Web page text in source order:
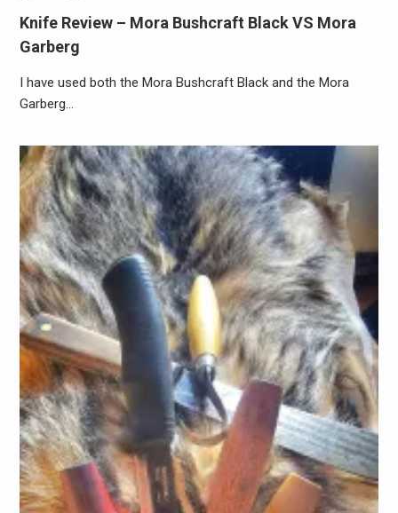
Knife Review – Mora Bushcraft Black VS Mora
Garberg
I have used both the Mora Bushcraft Black and the Mora
Garberg…